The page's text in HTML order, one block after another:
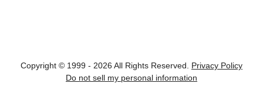
Copyright © 1999 - 2026 All Rights Reserved.
Privacy Policy
Do not sell my personal information